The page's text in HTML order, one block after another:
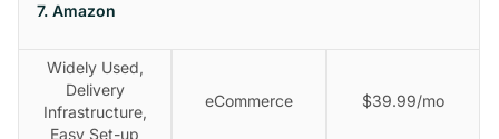
7. Amazon
Widely Used,
Delivery
Infrastructure,
Easy Set-up
eCommerce $39.99/mo